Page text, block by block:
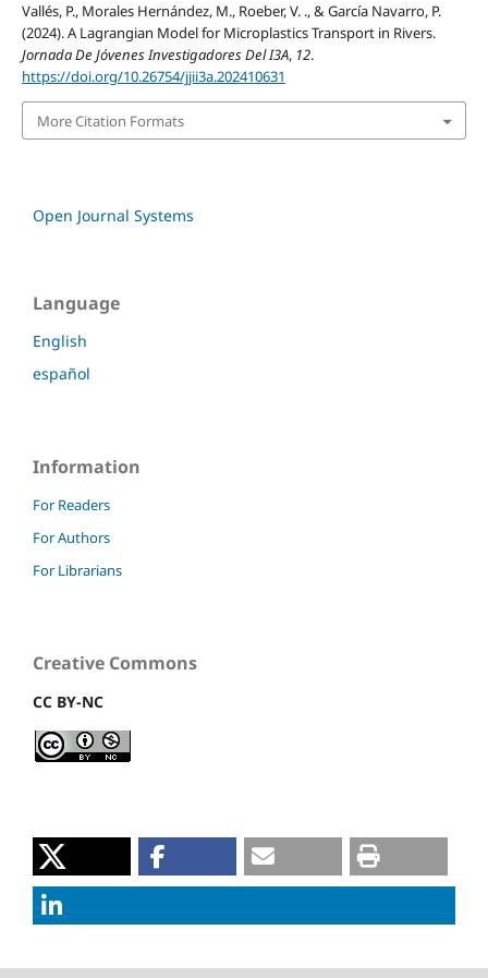
Vallés, P., Morales Hernández, M., Roeber, V. ., & García Navarro, P.
(2024). A Lagrangian Model for Microplastics Transport in Rivers.
Jornada De Jóvenes Investigadores Del I3A, 12.
https://doi.org/10.26754/jjii3a.202410631
More Citation Formats
Open Journal Systems
Language
English
español
Information
For Readers
For Authors
For Librarians
Creative Commons
CC BY-NC